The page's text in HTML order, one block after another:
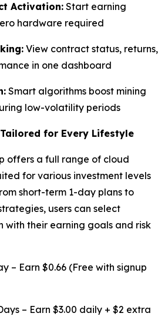
Activation: Start earning
hardware required
View contract status, returns,
in one dashboard
Smart algorithms boost mining
low-volatility periods
for Every Lifestyle
offers a full range of cloud
for various investment levels
short-term 1-day plans to
users can select
with their earning goals and risk
– Earn $0.66 (Free with signup
– Earn $3.00 daily + $2 extra